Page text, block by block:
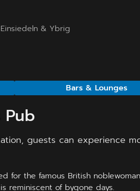
Einsiedeln & Ybrig
Bars & Lounges
Pub
guests can experience
for the famous British
reminiscent of bygone days.